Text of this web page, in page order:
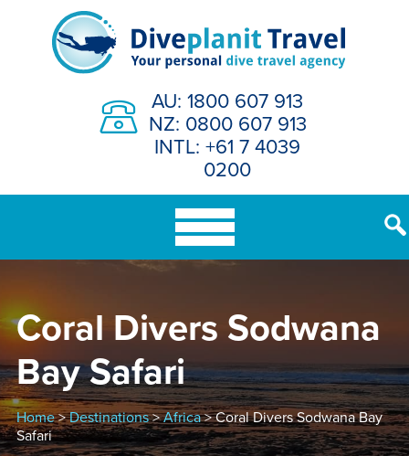
AU: 1800 607 913
NZ: 0800 607 913
INTL: +61 7 4039
0200
Coral Divers Sodwana
Bay Safari
Home>Destinations>Africa> Coral Divers Sodwana Bay
Safari